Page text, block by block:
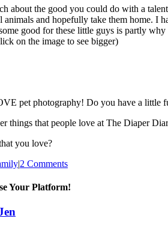
about the good you could do with a
animals and hopefully take them home. I
good for these little guys is partly
on the image to see bigger)
pet photography! Do you have a little
things that people love at The Diaper
you love?
|2 Comments
Your Platform!